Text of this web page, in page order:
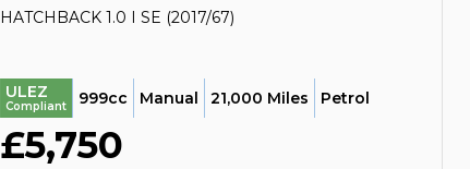
HATCHBACK 1.0 I SE (2017/67)
ULEZ
Compliant 999cc Manual 21,000 Miles Petrol
£5,750